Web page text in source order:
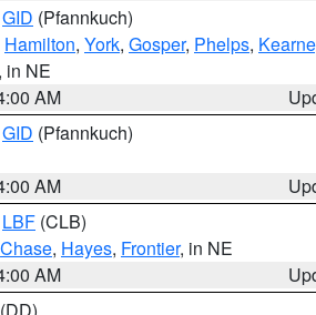
GID (Pfannkuch)
Hamilton, York, Gosper, Phelps,
, in NE
AM
GID (Pfannkuch)
AM
LBF (CLB)
Chase, Hayes, Frontier, in NE
AM